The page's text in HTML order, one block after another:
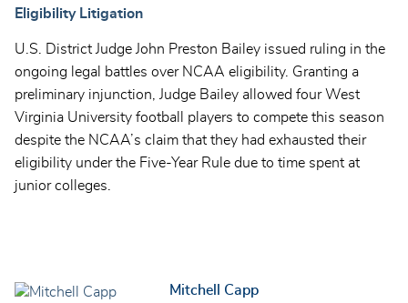
Eligibility Litigation
U.S. District Judge John Preston Bailey issued ruling in the
ongoing legal battles over NCAA eligibility. Granting a
preliminary injunction, Judge Bailey allowed four West
Virginia University football players to compete this season
despite the NCAA’s claim that they had exhausted their
eligibility under the Five-Year Rule due to time spent at
junior colleges.
Mitchell Capp